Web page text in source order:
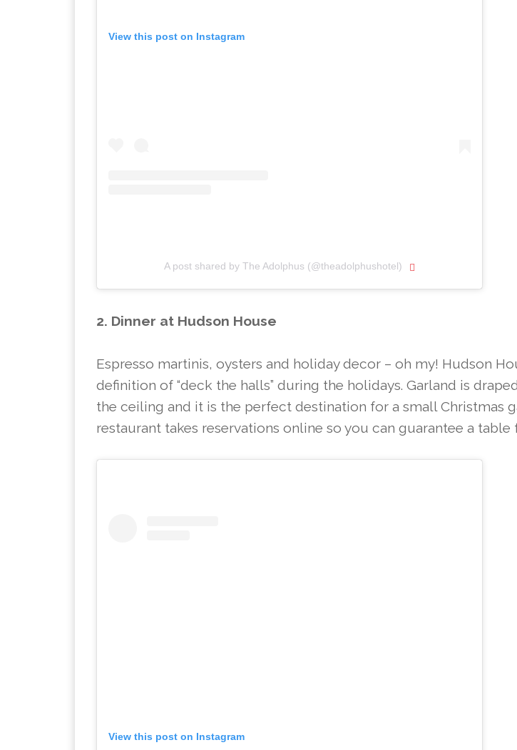
View this post on Instagram
A post shared by The Adolphus (@theadolphushotel)
2. Dinner at Hudson House
Espresso martinis, oysters and holiday decor – oh my! Hudson
definition of “deck the halls” during the holidays. Garland is
the ceiling and it is the perfect destination for a small Christmas
restaurant takes reservations online so you can guarantee a table
View this post on Instagram